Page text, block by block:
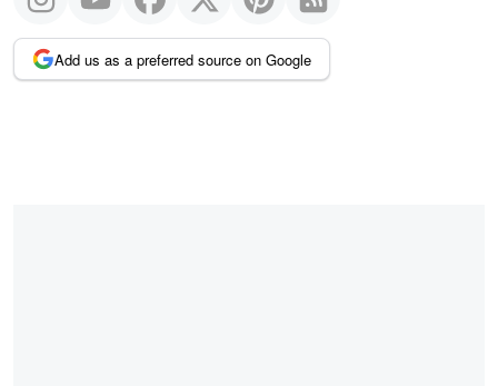
Add us as a preferred source on Google